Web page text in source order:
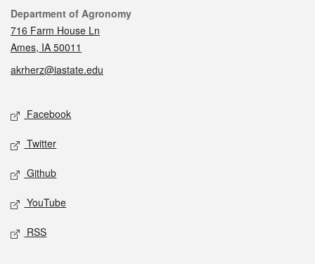
Contact
Department of Agronomy
716 Farm House Ln
Ames, IA 50011
akrherz@iastate.edu
Social media
Facebook
Twitter
Github
YouTube
RSS